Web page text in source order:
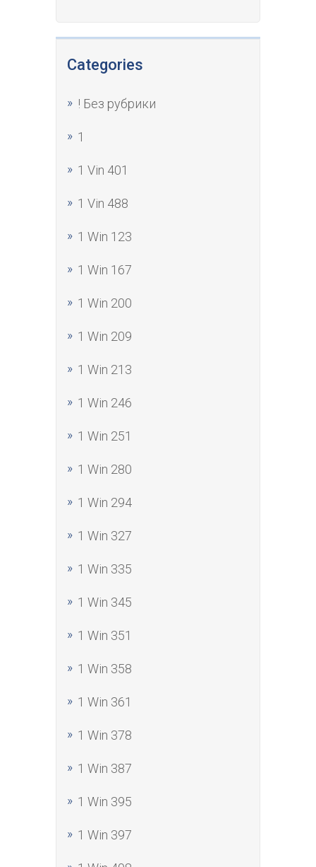
Categories
! Без рубрики
1
1 Vin 401
1 Vin 488
1 Win 123
1 Win 167
1 Win 200
1 Win 209
1 Win 213
1 Win 246
1 Win 251
1 Win 280
1 Win 294
1 Win 327
1 Win 335
1 Win 345
1 Win 351
1 Win 358
1 Win 361
1 Win 378
1 Win 387
1 Win 395
1 Win 397